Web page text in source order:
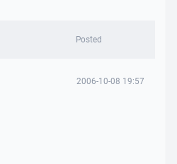
Posted
2006-10-08 19:57